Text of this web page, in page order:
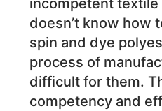
incompetent textile
doesn’t know how
spin and dye
process of
difficult for them.
competency and